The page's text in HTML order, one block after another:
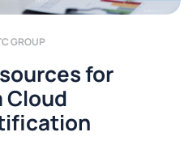
GROUP
for
Cloud